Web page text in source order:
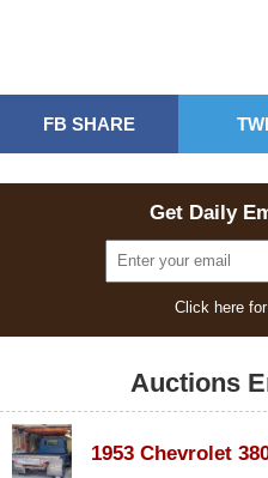
FB SHARE
Get Daily
Click here
Auctions
1953 Chevrolet